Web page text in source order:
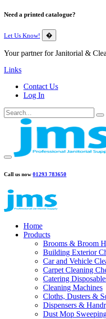
Need a printed catalogue?
Let Us Know! �
Your partner for Janitorial &
Links
Contact Us
Log In
Call us now 01293 783650
Home
Products
Brooms & Broom
Building Exterior
Car and Vehicle
Carpet Cleaning
Catering
Cleaning Machines
Cloths, Dusters &
Dispensers &
Dust Mop